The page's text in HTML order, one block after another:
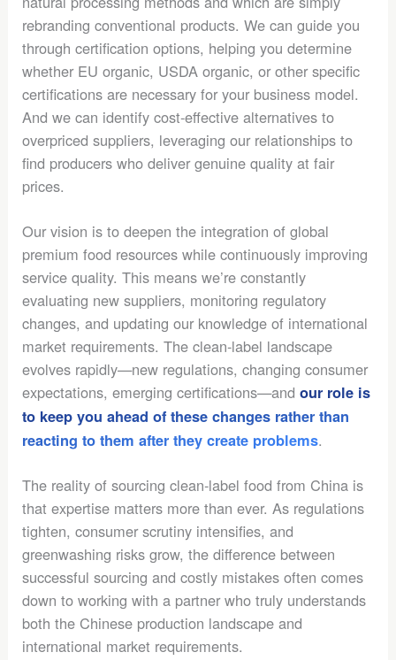
rebranding conventional products. We can guide you
through certification options, helping you determine
whether EU organic, USDA organic, or other specific
certifications are necessary for your business model.
And we can identify cost-effective alternatives to
overpriced suppliers, leveraging our relationships to
find producers who deliver genuine quality at fair
prices.
Our vision is to deepen the integration of global
premium food resources while continuously improving
service quality. This means we’re constantly
evaluating new suppliers, monitoring regulatory
changes, and updating our knowledge of international
market requirements. The clean-label landscape
evolves rapidly—new regulations, changing consumer
expectations, emerging certifications—andour role is
to keep you ahead of these changes rather than
reacting to them after they create problems.
The reality of sourcing clean-label food from China is
that expertise matters more than ever. As regulations
tighten, consumer scrutiny intensifies, and
greenwashing risks grow, the difference between
successful sourcing and costly mistakes often comes
down to working with a partner who truly understands
both the Chinese production landscape and
international market requirements.